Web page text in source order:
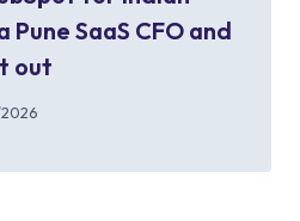
SaaS CFO and
out